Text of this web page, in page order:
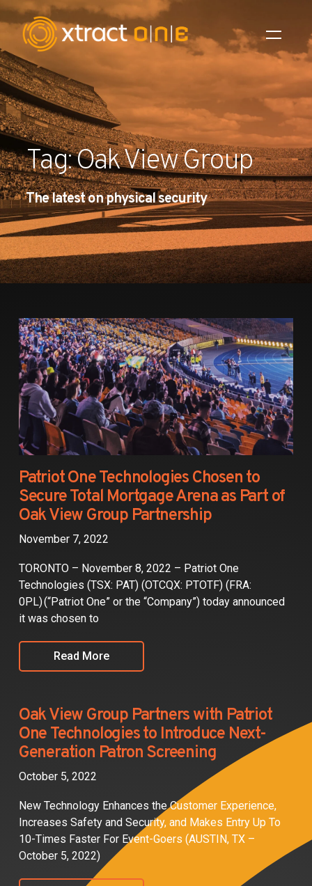
Industries
Products
AI Innovation
Company
Careers
News
Partners
Contact
Tag: Oak View Group
The latest on physical security
Patriot One Technologies Chosen to
Secure Total Mortgage Arena as Part of
Oak View Group Partnership
November 7, 2022
TORONTO – November 8, 2022 – Patriot One
Technologies (TSX: PAT) (OTCQX: PTOTF) (FRA:
0PL) (“Patriot One” or the “Company”) today announced
it was chosen to
Read More
Oak View Group Partners with Patriot
One Technologies to Introduce Next-
Generation Patron Screening
October 5, 2022
New Technology Enhances the Customer Experience,
Increases Safety and Security, and Makes Entry Up To
10-Times Faster For Event-Goers (AUSTIN, TX –
October 5, 2022)